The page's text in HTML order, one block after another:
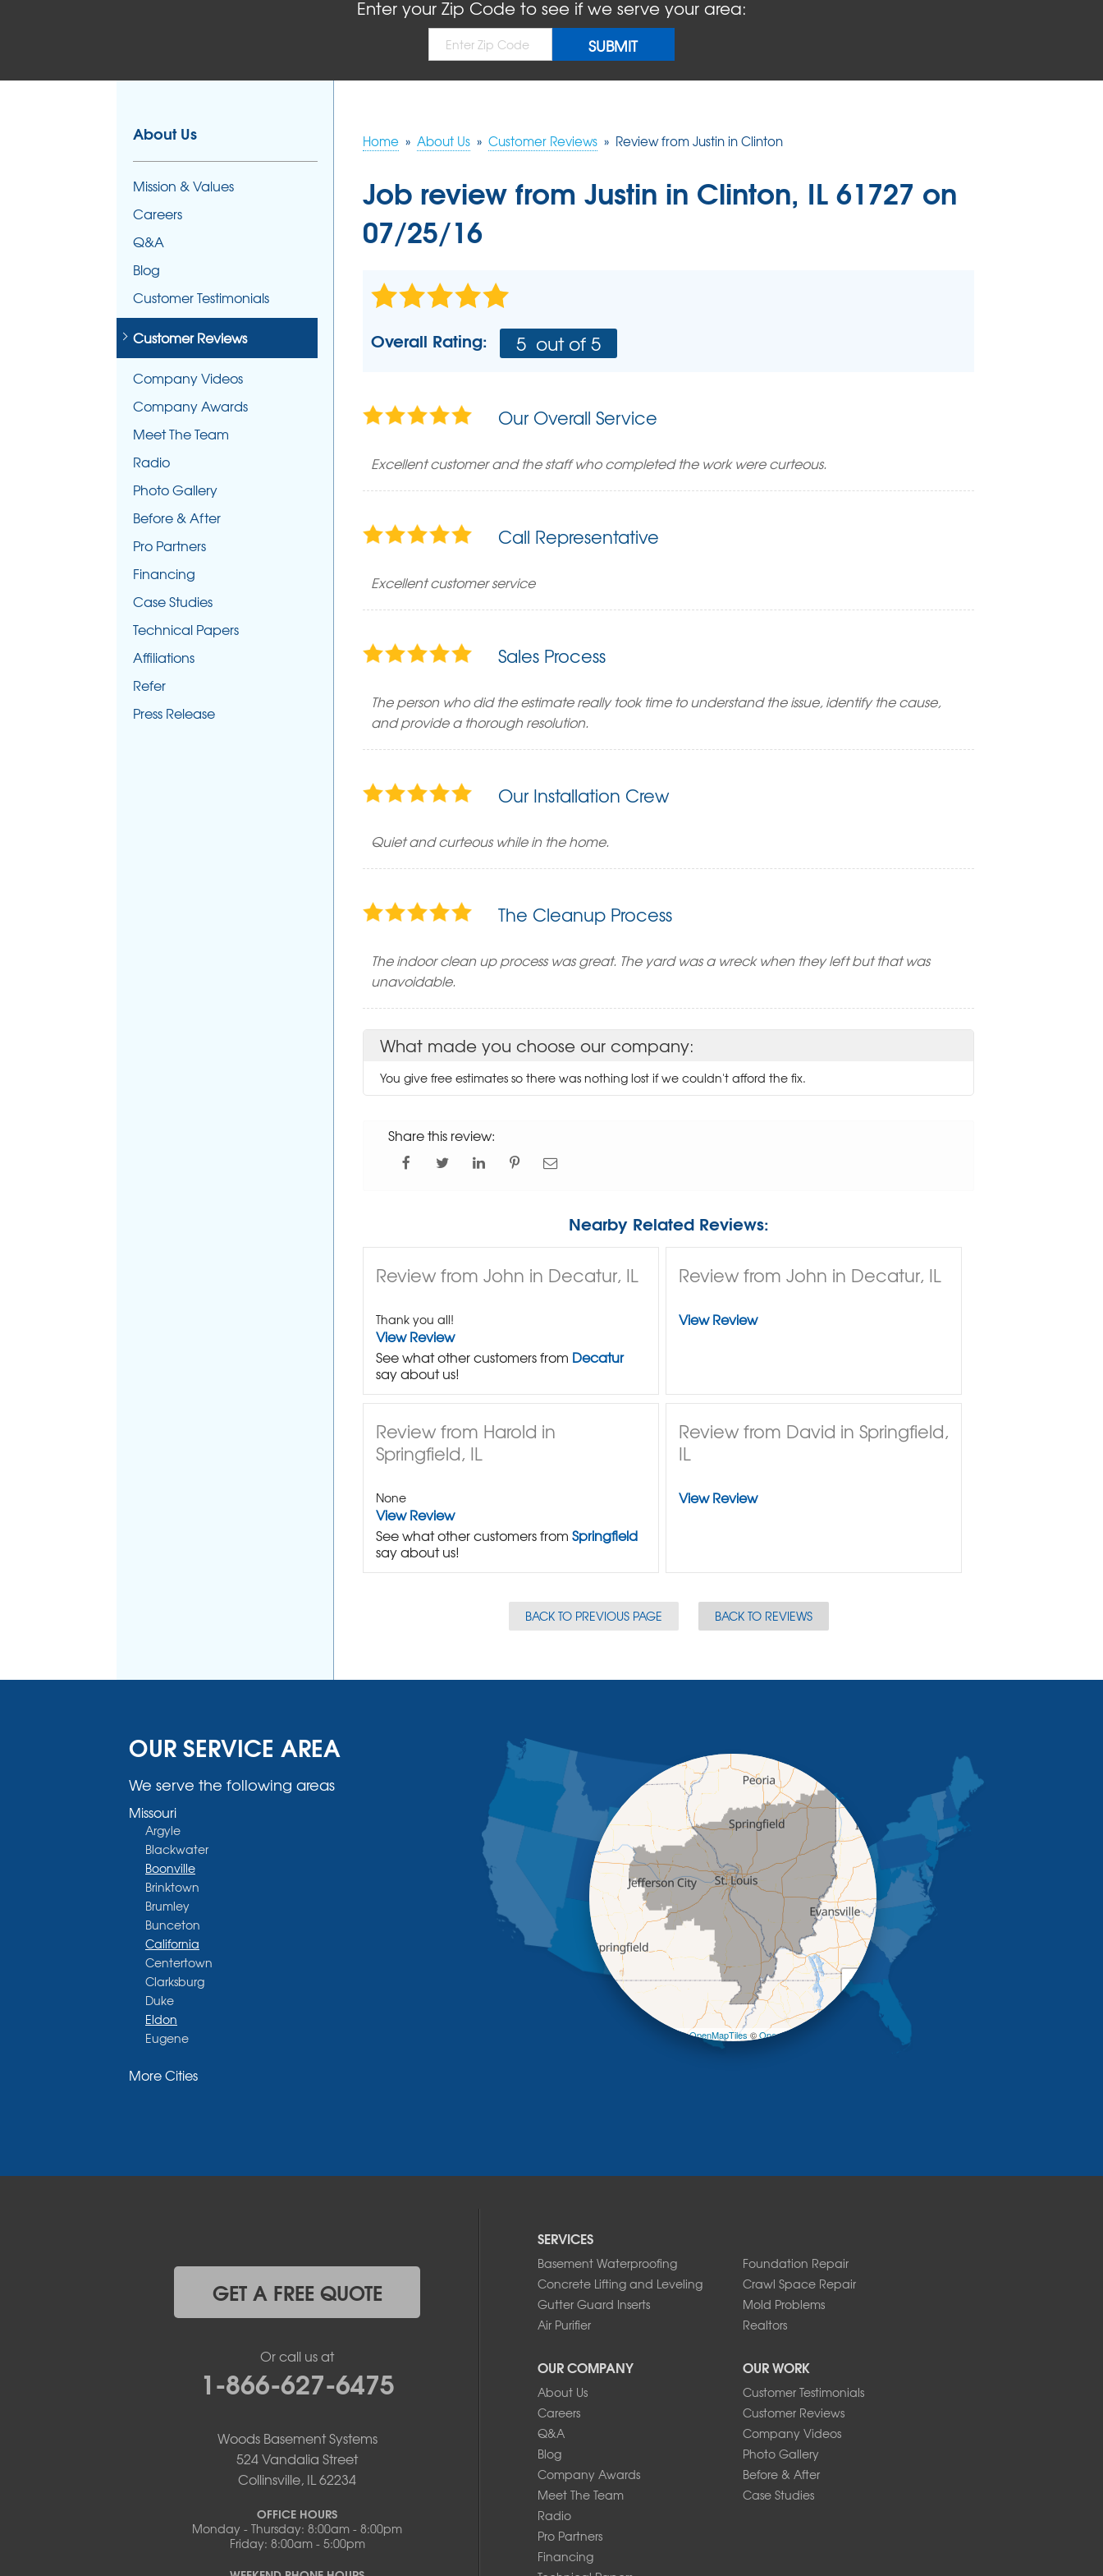
Foundation Repair Costs
Causes
Sidewalk Repair
Concrete Driveway Repair
MOLD PROBLEMS
The Stack Effect
BLOG
COMPANY AWARDS
MEET THE TEAM
REFER
PRESS RELEASE
Enter your Zip Code to see if we serve your area:
Home » About Us » Customer Reviews » Review from Justin in Clinton
Job review from Justin in Clinton, IL 61727 on
07/25/16
Overall Rating: 5 out of 5
Our Overall Service
Excellent customer and the staff who completed the work were curteous.
Call Representative
Excellent customer service
Sales Process
The person who did the estimate really took time to understand the issue, identify the cause,
and provide a thorough resolution.
Our Installation Crew
Quiet and curteous while in the home.
The Cleanup Process
The indoor clean up process was great. The yard was a wreck when they left but that was
unavoidable.
What made you choose our company:
You give free estimates so there was nothing lost if we couldn't afford the fix.
Share this review:
Nearby Related Reviews:
Review from John in Decatur, IL
Thank you all!
View Review
See what other customers from Decatur
say about us!
Review from John in Decatur, IL
View Review
Review from Harold in
Springfield, IL
None
View Review
See what other customers from Springfield
say about us!
Review from David in Springfield,
IL
View Review
BACK TO PREVIOUS PAGE BACK TO REVIEWS
About Us
Mission & Values
Careers
Q&A
Blog
Customer Testimonials
Customer Reviews
Company Videos
Company Awards
Meet The Team
Radio
Photo Gallery
Before & After
Pro Partners
Financing
Case Studies
Technical Papers
Affiliations
Refer
Press Release
OUR SERVICE AREA
We serve the following areas
Missouri
Argyle
Blackwater
Boonville
Brinktown
Brumley
Bunceton
California
Centertown
Clarksburg
Duke
Eldon
Eugene
Glasgow
Lohman
New Bloomfield
More Cities
+
| ©OpenMapTiles©OpenStreetMap contributors
SERVICES
Basement Waterproofing
Foundation Repair
Concrete Lifting and Leveling
Crawl Space Repair
Gutter Guard Inserts
Mold Problems
Air Purifier
Realtors
OUR COMPANY
About Us
Careers
Q&A
Blog
Company Awards
Meet The Team
Radio
Pro Partners
Financing
OUR WORK
Customer Testimonials
Customer Reviews
Company Videos
Photo Gallery
Before & After
Case Studies
GET A FREE QUOTE
Or call us at
1-866-627-6475
Woods Basement Systems
524 Vandalia Street
Collinsville, IL 62234
OFFICE HOURS
Monday - Thursday: 8:00am - 8:00pm
Friday: 8:00am - 5:00pm